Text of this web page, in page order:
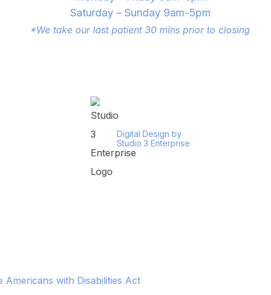
Saturday – Sunday 9am-5pm
*We take our last patient 30 mins prior to closing
Digital Design by
Studio 3 Enterprise
with Disabilities Act